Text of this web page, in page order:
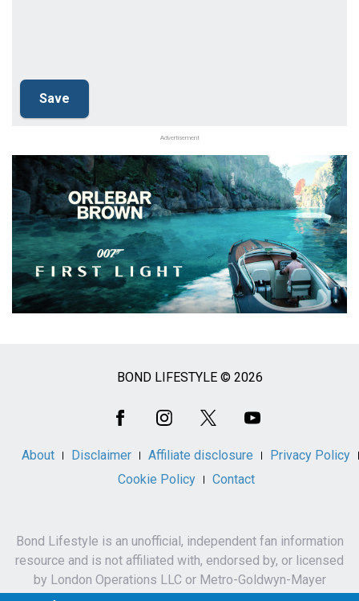
Advertisement
BOND LIFESTYLE © 2026
About Disclaimer Affiliate disclosure
Privacy Policy
Cookie Policy
Contact
Bond Lifestyle is an unofficial, independent fan information
resource and is not affiliated with, endorsed by, or licensed
by London Operations LLC or Metro-Goldwyn-Mayer